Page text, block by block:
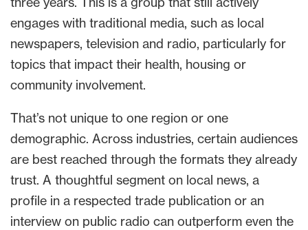
engages with traditional media, such as local
newspapers, television and radio, particularly for
topics that impact their health, housing or
community involvement.
That’s not unique to one region or one
demographic. Across industries, certain audiences
are best reached through the formats they already
trust. A thoughtful segment on local news, a
profile in a respected trade publication or an
interview on public radio can outperform even the